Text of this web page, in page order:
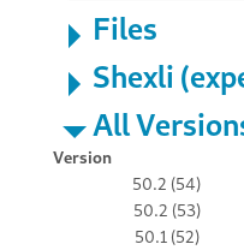
Files
Shexli
All
Version
50.2 (54)
50.2 (53)
50.1 (52)